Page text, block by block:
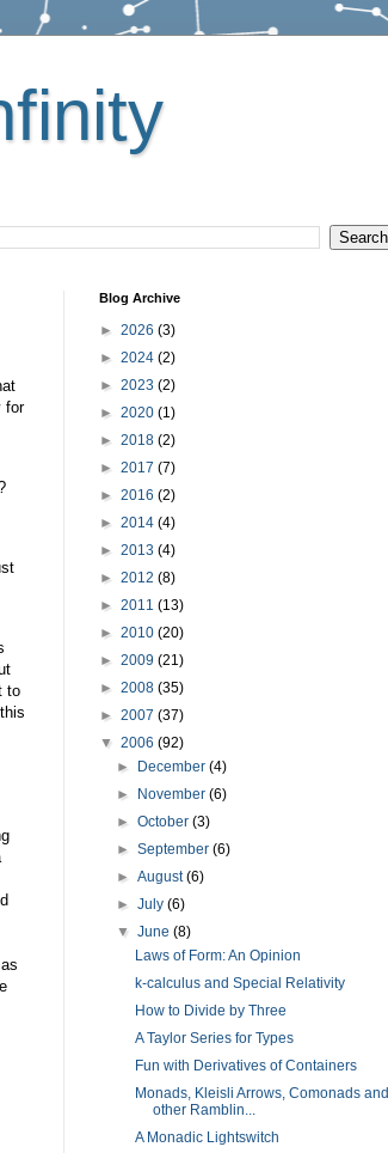
for
to
Blog Archive
► 2026 (3)
► 2024 (2)
► 2023 (2)
► 2020 (1)
► 2018 (2)
► 2017 (7)
► 2016 (2)
► 2014 (4)
► 2013 (4)
► 2012 (8)
► 2011 (13)
► 2010 (20)
► 2009 (21)
► 2008 (35)
► 2007 (37)
▼ 2006 (92)
►
December(4)
►
November(6)
►October(3)
►September(6)
►August(6)
►July(6)
▼June(8)
Laws of Form: An Opinion
k-calculus and Special Relativity
How to Divide by Three
A Taylor Series for Types
Fun with Derivatives of Containers
Monads, Kleisli Arrows, Comonads and
other Ramblin...
A Monadic Lightswitch